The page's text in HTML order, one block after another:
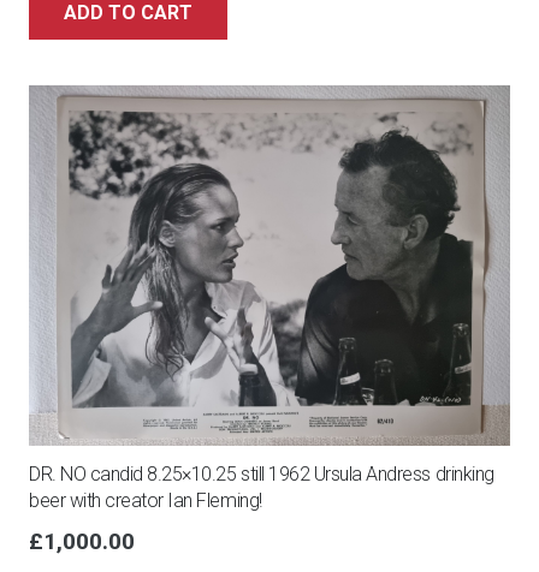
ADD TO CART
DR. NO candid 8.25×10.25 still 1962 Ursula Andress drinking
beer with creator Ian Fleming!
£1,000.00